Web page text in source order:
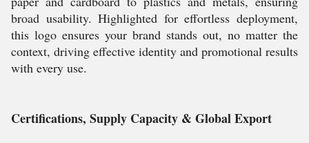
broad usability. Highlighted for effortless deployment,
this logo ensures your brand stands out, no matter the
context, driving effective identity and promotional results
with every use.
Certifications, Supply Capacity & Global Export